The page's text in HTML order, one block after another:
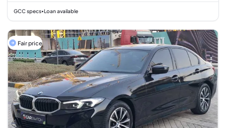
GCC specs•Loan available
Fair price